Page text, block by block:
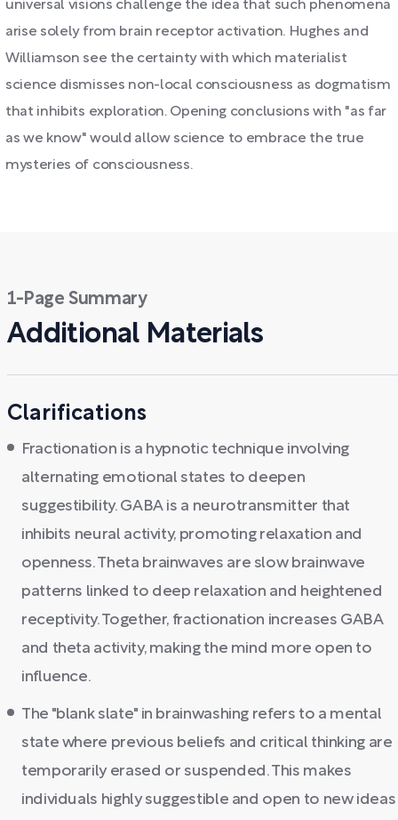
universal visions challenge the idea that such phenomena
arise solely from brain receptor activation. Hughes and
Williamson see the certainty with which materialist
science dismisses non-local consciousness as dogmatism
that inhibits exploration. Opening conclusions with "as far
as we know" would allow science to embrace the true
mysteries of consciousness.
1-Page Summary
Additional Materials
Clarifications
Fractionation is a hypnotic technique involving
alternating emotional states to deepen
suggestibility. GABA is a neurotransmitter that
inhibits neural activity, promoting relaxation and
openness. Theta brainwaves are slow brainwave
patterns linked to deep relaxation and heightened
receptivity. Together, fractionation increases GABA
and theta activity, making the mind more open to
influence.
The "blank slate" in brainwashing refers to a mental
state where previous beliefs and critical thinking are
temporarily erased or suspended. This makes
individuals highly suggestible and open to new ideas